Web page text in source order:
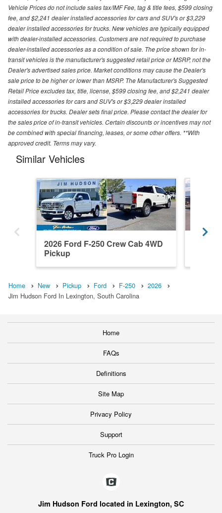
Vehicle Prices do not include sales tax/IMF Fee, tag & title fees, $599 closing
fee, and $2,241 dealer installed accessories for cars and SUV's or $3,229
dealer installed accessories for trucks. New vehicles are typically equipped
with dealer-installed accessories. Customers are not required to purchase
dealer-installed accessories as a condition of sale. The price shown for in-
transit vehicles is the manufacturer's suggested retail price or MSRP, not the
Dealer's advertised sales price. Market conditions may cause the Dealer's
sale price to be higher or lower than MSRP. The Manufacturer's Suggested
Retail Price excludes tax, title, license, $599 closing fee, and $2,241 dealer
installed accessories for cars and SUV's or $3,229 dealer installed
accessories for trucks. Dealer sets final price. Please contact the dealer for
the sales price of in-transit vehicles. Certain discounts or incentives may not
be combined with special financing, leases, or some other offers. **With
approved credit. Terms may vary.
Similar Vehicles
2026 Ford F-250 Crew Cab 4WD
Pickup
Home New Pickup Ford F-250
2026
Jim Hudson Ford In Lexington, South Carolina
Home
FAQs
Definitions
Site Map
Privacy Policy
Support
Truck Pro Login
Jim Hudson Ford located in Lexington, SC